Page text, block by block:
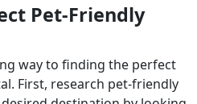
Pet-Friendly
way to finding the perfect
First, research pet-friendly